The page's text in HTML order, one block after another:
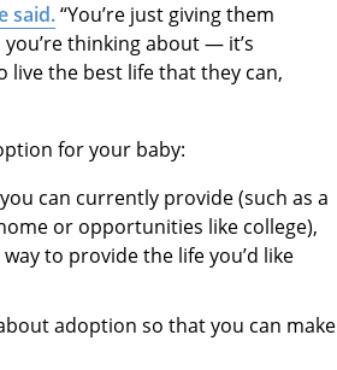
said.“You’re just giving them
thinking about — it’s
live the best life that they can,
for your baby:
can currently provide (such as a
or opportunities like college),
to provide the life you’d like
adoption so that you can make